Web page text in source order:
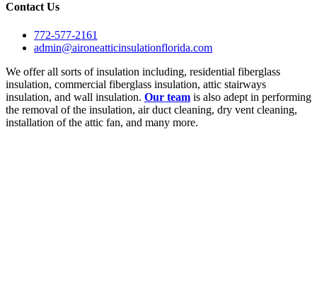
Contact Us
772-577-2161
admin@aironeatticinsulationflorida.com
We offer all sorts of insulation including, residential fiberglass
insulation, commercial fiberglass insulation, attic stairways
insulation, and wall insulation. Our team is also adept in performing
the removal of the insulation, air duct cleaning, dry vent cleaning,
installation of the attic fan, and many more.